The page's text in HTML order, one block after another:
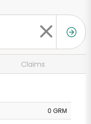
Claims
0 GRM